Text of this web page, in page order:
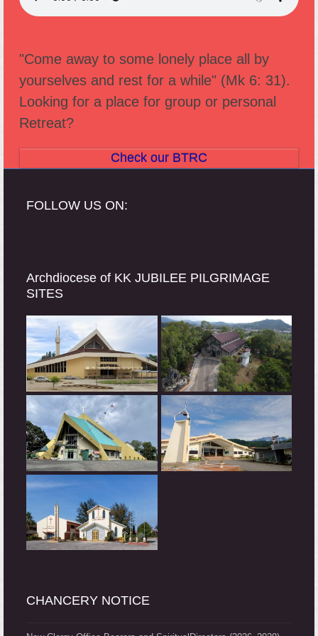
"Come away to some lonely place all by
yourselves and rest for a while" (Mk 6: 31).
Looking for a place for group or personal
Retreat?
Check our BTRC
FOLLOW US ON:
Archdiocese of KK JUBILEE PILGRIMAGE
SITES
CHANCERY NOTICE